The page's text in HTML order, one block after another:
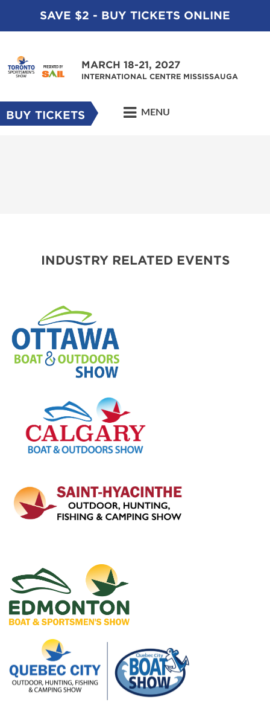
SAVE $2 - BUY TICKETS ONLINE
MARCH 18-21, 2027
INTERNATIONAL CENTRE MISSISSAUGA
BUY TICKETS MENU
INDUSTRY RELATED EVENTS